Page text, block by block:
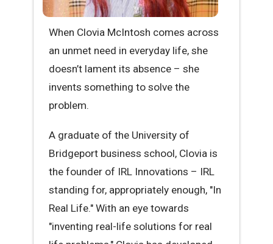
When Clovia McIntosh comes across
an unmet need in everyday life, she
doesn’t lament its absence – she
invents something to solve the
problem.
A graduate of the University of
Bridgeport business school, Clovia is
the founder of IRL Innovations – IRL
standing for, appropriately enough, "In
Real Life." With an eye towards
"inventing real-life solutions for real